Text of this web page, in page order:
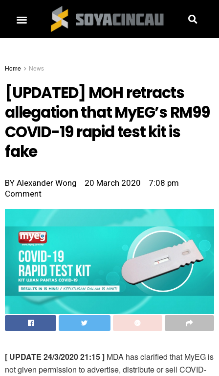
Home News
[UPDATED] MOH retracts
allegation that MyEG’s RM99
COVID-19 rapid test kit is
fake
BY Alexander Wong 20 March 2020
7:08 pm
Comment
[ UPDATE 24/3/2020 21:15 ] MDA has clarified that MyEG is
not given permission to advertise, distribute or sell COVID-